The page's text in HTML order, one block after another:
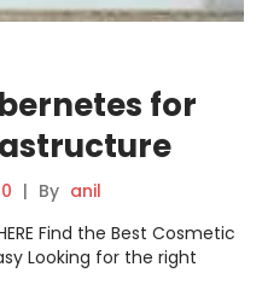
for
| By anil
Find the Best Cosmetic
Looking for the right